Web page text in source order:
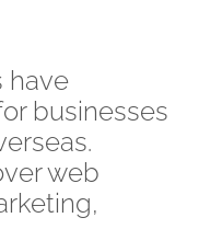
have
businesses
web